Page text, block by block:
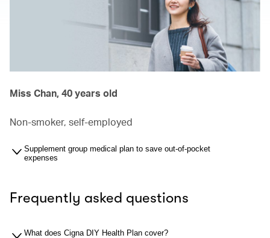
Miss Chan, 40 years old
Non-smoker, self-employed
Supplement group medical plan to save out-of-pocket
expenses
Frequently asked questions
What does Cigna DIY Health Plan cover?